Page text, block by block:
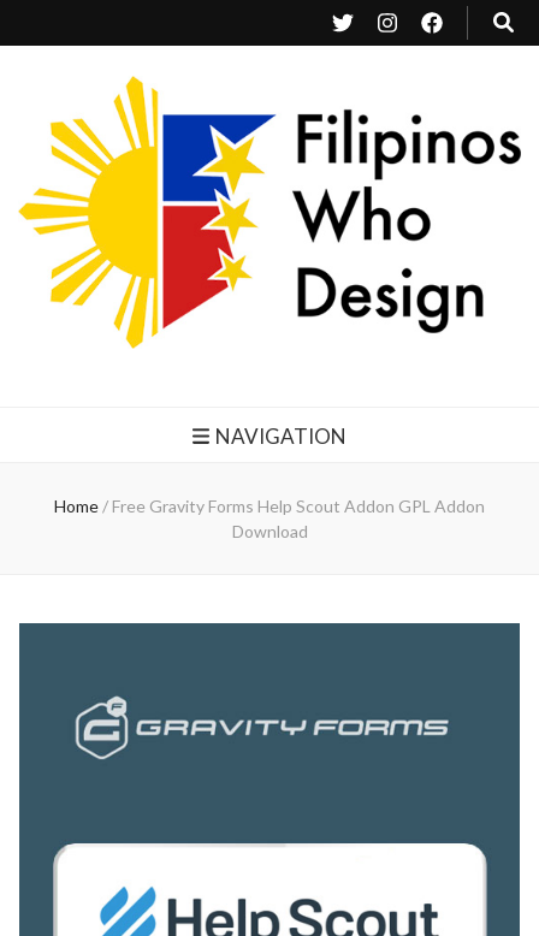
NAVIGATION
Home/ Free Gravity Forms Help Scout Addon GPL Addon
Download